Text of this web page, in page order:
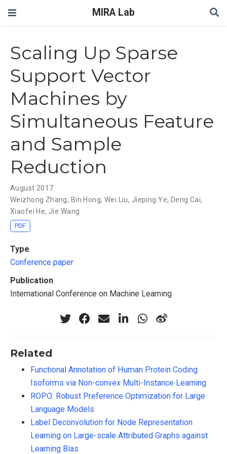
MIRA Lab
Scaling Up Sparse
Support Vector
Machines by
Simultaneous Feature
and Sample
Reduction
August 2017
Weizhong Zhang, Bin Hong, Wei Liu, Jieping Ye, Deng Cai,
Xiaofei He, Jie Wang
PDF
Type
Conference paper
Publication
International Conference on Machine Learning
Related
Functional Annotation of Human Protein Coding
Isoforms via Non-convex Multi-Instance Learning
ROPO: Robust Preference Optimization for Large
Language Models
Label Deconvolution for Node Representation
Learning on Large-scale Attributed Graphs against
Learning Bias